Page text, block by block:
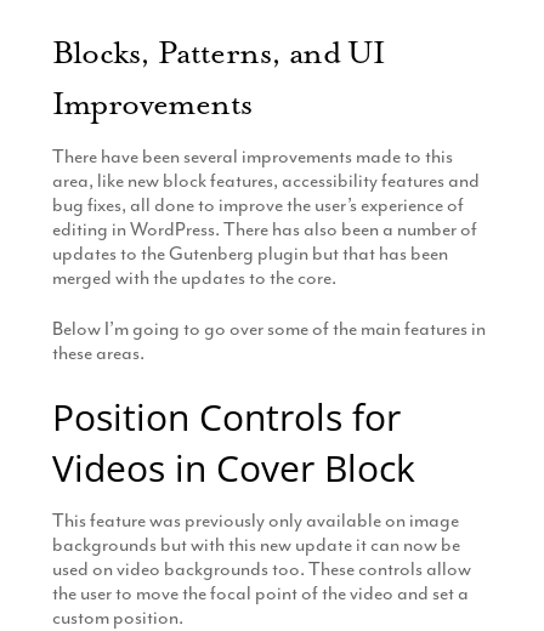
Blocks, Patterns, and UI
Improvements
There have been several improvements made to this
area, like new block features, accessibility features and
bug fixes, all done to improve the user’s experience of
editing in WordPress. There has also been a number of
updates to the Gutenberg plugin but that has been
merged with the updates to the core.
Below I’m going to go over some of the main features in
these areas.
Position Controls for
Videos in Cover Block
This feature was previously only available on image
backgrounds but with this new update it can now be
used on video backgrounds too. These controls allow
the user to move the focal point of the video and set a
custom position.